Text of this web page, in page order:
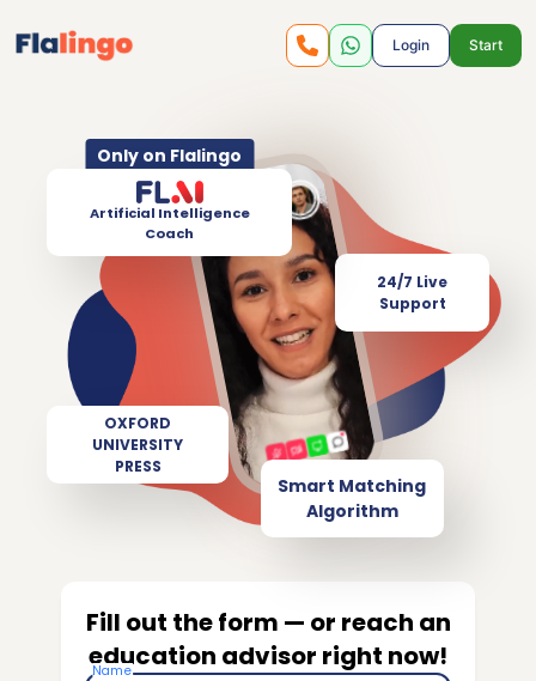
Login Start
Only on Flalingo
Artificial Intelligence
Coach
Smart Matching
Algorithm
24/7 Live
Support
OXFORD
UNIVERSITY
PRESS
Fill out the form — or reach an
education advisor right now!
Name